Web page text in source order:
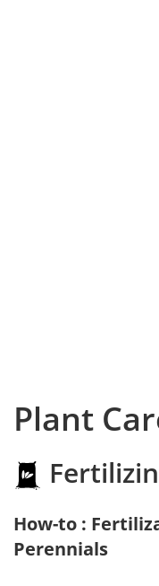
Plant
How-to :
Perennials